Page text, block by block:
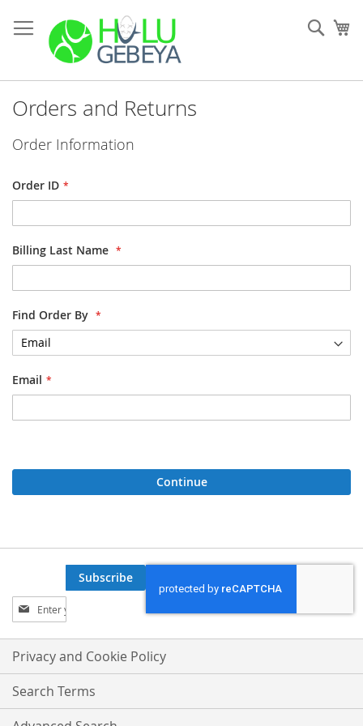
to
Content
Orders and Returns
Order Information
Order ID
Billing Last Name
Find Order By
Email
Continue
Sign
Up
for
Our
Newsletter:
Subscribe
Privacy and Cookie Policy
Search Terms